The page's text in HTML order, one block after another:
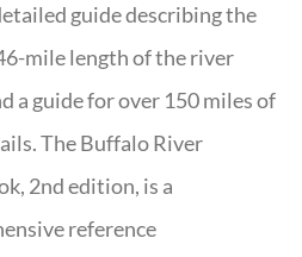
guide describing the
mile length of the river
a guide for over 150 miles of
The Buffalo River
2nd edition, is a
reference